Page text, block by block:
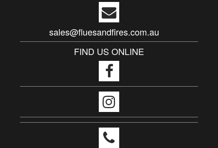
sales@fluesandfires.com.au
FIND US ONLINE